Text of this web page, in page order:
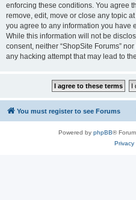
enforcing these conditions. You agree
remove, edit, move or close any topic
you agree to any information you have
While this information will not be
consent, neither “ShopSite Forums”
any hacking attempt that may lead to
You must register to see Forums
Powered by phpBB®
Privacy